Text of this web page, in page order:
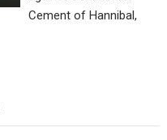
Cement of Hannibal,